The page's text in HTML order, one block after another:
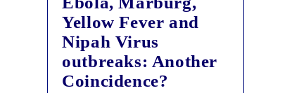
Yellow Fever and
Nipah Virus
outbreaks: Another
Coincidence?